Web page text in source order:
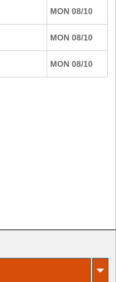
MON 08/10
MON 08/10
MON 08/10
⏷